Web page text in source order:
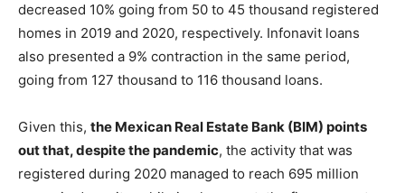
decreased 10% going from 50 to 45 thousand registered
homes in 2019 and 2020, respectively. Infonavit loans
also presented a 9% contraction in the same period,
going from 127 thousand to 116 thousand loans.
Given this, the Mexican Real Estate Bank (BIM) points
out that, despite the pandemic, the activity that was
registered during 2020 managed to reach 695 million